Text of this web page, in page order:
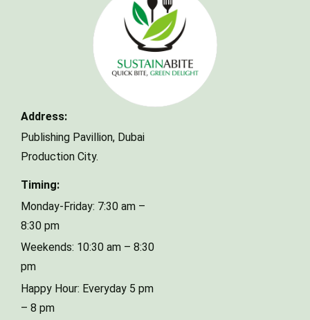
Address:
Publishing Pavillion, Dubai
Production City.
Timing:
Monday-Friday: 7:30 am –
8:30 pm
Weekends: 10:30 am – 8:30
pm
Happy Hour: Everyday 5 pm
– 8 pm
Make a Reservation
Your email
Phone Number
Type of Event
Number of Guests